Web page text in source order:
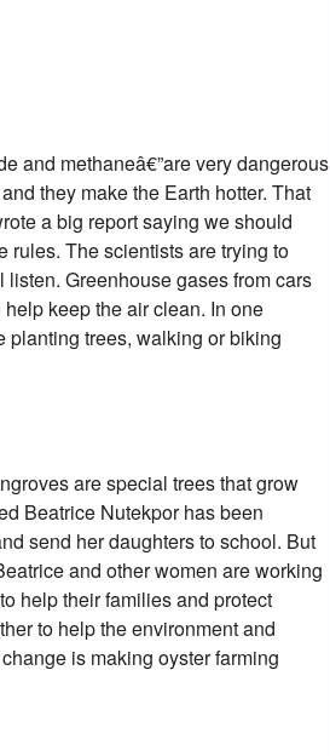
and methaneâ€”are very dangerous
they make the Earth hotter. That
a big report saying we should
rules. The scientists are trying to
Greenhouse gases from cars
keep the air clean. In one
planting trees, walking or biking
are special trees that grow
Beatrice Nutekpor has been
send her daughters to school. But
and other women are working
help their families and protect
to help the environment and
is making oyster farming